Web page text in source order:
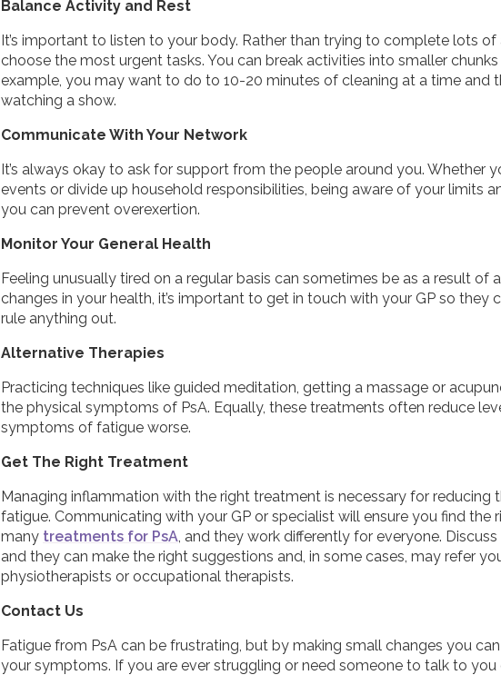
Balance Activity and Rest
It’s important to listen to your body. Rather than trying to complete lots of
choose the most urgent tasks. You can break activities into smaller
example, you may want to do to 10-20 minutes of cleaning at a time and
watching a show.
Communicate With Your Network
It’s always okay to ask for support from the people around you. Whether
events or divide up household responsibilities, being aware of your limits
you can prevent overexertion.
Monitor Your General Health
Feeling unusually tired on a regular basis can sometimes be as a result of
changes in your health, it’s important to get in touch with your GP so they
rule anything out.
Alternative Therapies
Practicing techniques like guided meditation, getting a massage or
the physical symptoms of PsA. Equally, these treatments often reduce
symptoms of fatigue worse.
Get The Right Treatment
Managing inflammation with the right treatment is necessary for reducing
fatigue. Communicating with your GP or specialist will ensure you find the
many treatments for PsA , and they work differently for everyone.
and they can make the right suggestions and, in some cases, may refer
physiotherapists or occupational therapists.
Contact Us
Fatigue from PsA can be frustrating, but by making small changes you
your symptoms. If you are ever struggling or need someone to talk to